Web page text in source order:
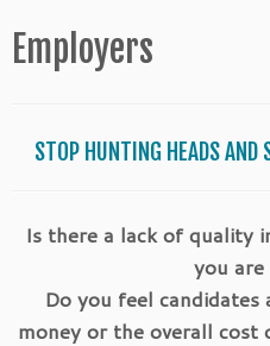
to
content
Employers
STOP HUNTING HEADS AND
Is there a lack of quality
you are
Do you feel
money or the overall